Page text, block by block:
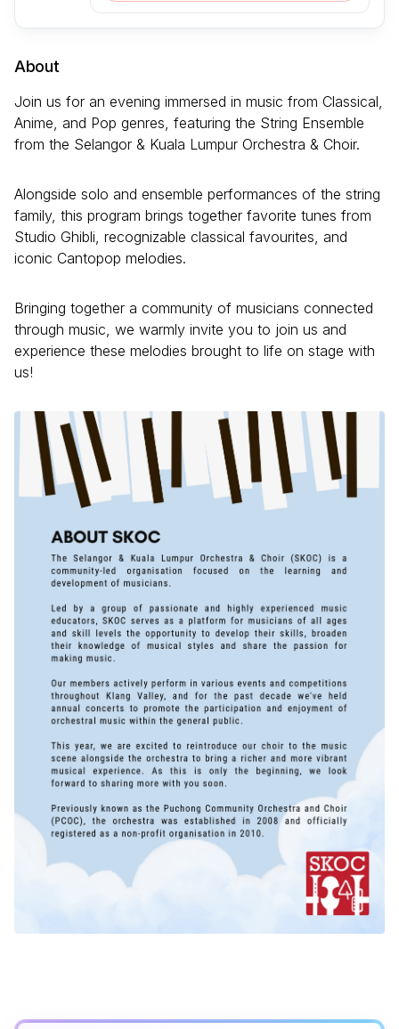
About
Join us for an evening immersed in music from Classical,
Anime, and Pop genres, featuring the String Ensemble
from the Selangor & Kuala Lumpur Orchestra & Choir.
Alongside solo and ensemble performances of the string
family, this program brings together favorite tunes from
Studio Ghibli, recognizable classical favourites, and
iconic Cantopop melodies.
Bringing together a community of musicians connected
through music, we warmly invite you to join us and
experience these melodies brought to life on stage with
us!